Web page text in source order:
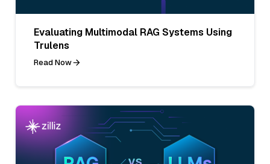
Evaluating Multimodal RAG Systems Using
Trulens
Read Now